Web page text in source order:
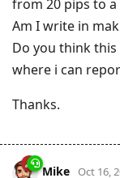
from 20 pips to a
Am I write in
Do you think
where i can
Thanks.
Mike Oct 16,